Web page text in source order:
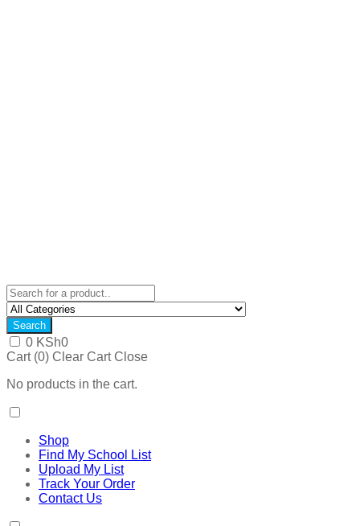
Search
0 KSh0
Cart (0) Clear Cart Close
No products in the cart.
Shop
Find My School List
Upload My List
Track Your Order
Contact Us